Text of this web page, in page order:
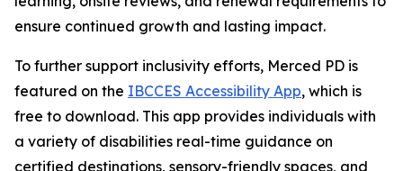
ensure continued growth and lasting impact.
To further support inclusivity efforts, Merced PD is
featured on the IBCCES Accessibility App, which is
free to download. This app provides individuals with
a variety of disabilities real-time guidance on
certified destinations, sensory-friendly spaces, and